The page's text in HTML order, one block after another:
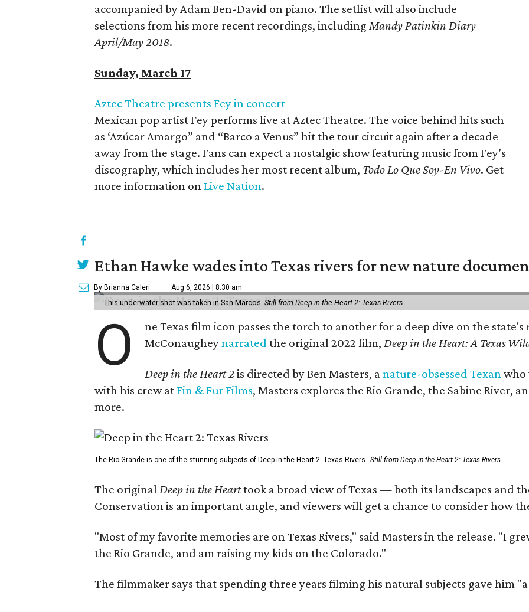
accompanied by Adam Ben-David on piano. The setlist will also include
selections from his more recent recordings, including Mandy Patinkin Diary
April/May 2018.
Sunday, March 17
Aztec Theatre presents Fey in concert
Mexican pop artist Fey performs live at Aztec Theatre. The voice behind hits such
as ‘Azúcar Amargo” and “Barco a Venus” hit the tour circuit again after a decade
away from the stage. Fans can expect a nostalgic show featuring music from Fey’s
discography, which includes her most recent album, Todo Lo Que Soy-En Vivo. Get
more information onLive Nation.
Ethan Hawke wades into Texas rivers for new nature
By Brianna Caleri Aug 6, 2026 | 8:30 am
This underwater shot was taken in San Marcos. Still from Deep in the Heart 2: Texas Rivers
O ne Texas film icon passes the torch to another for a deep dive on the
McConaugheynarrated the original 2022 film,Deep in the Heart: A Texas
Deep in the Heart 2 is directed by Ben Masters, anature-obsessed Texanwho
with his crew atFin & Fur Films, Masters explores the Rio Grande, the Sabine River,
more.
The Rio Grande is one of the stunning subjects of Deep in the Heart 2: Texas Rivers. Still from Deep in the Heart 2: Texas Rivers
The originalDeep in the Hearttook a broad view of Texas — both its landscapes and
Conservation is an important angle, and viewers will get a chance to consider how
"Most of my favorite memories are on Texas Rivers," said Masters in the release. "I
the Rio Grande, and am raising my kids on the Colorado."
The filmmaker says that spending three years filming his natural subjects gave